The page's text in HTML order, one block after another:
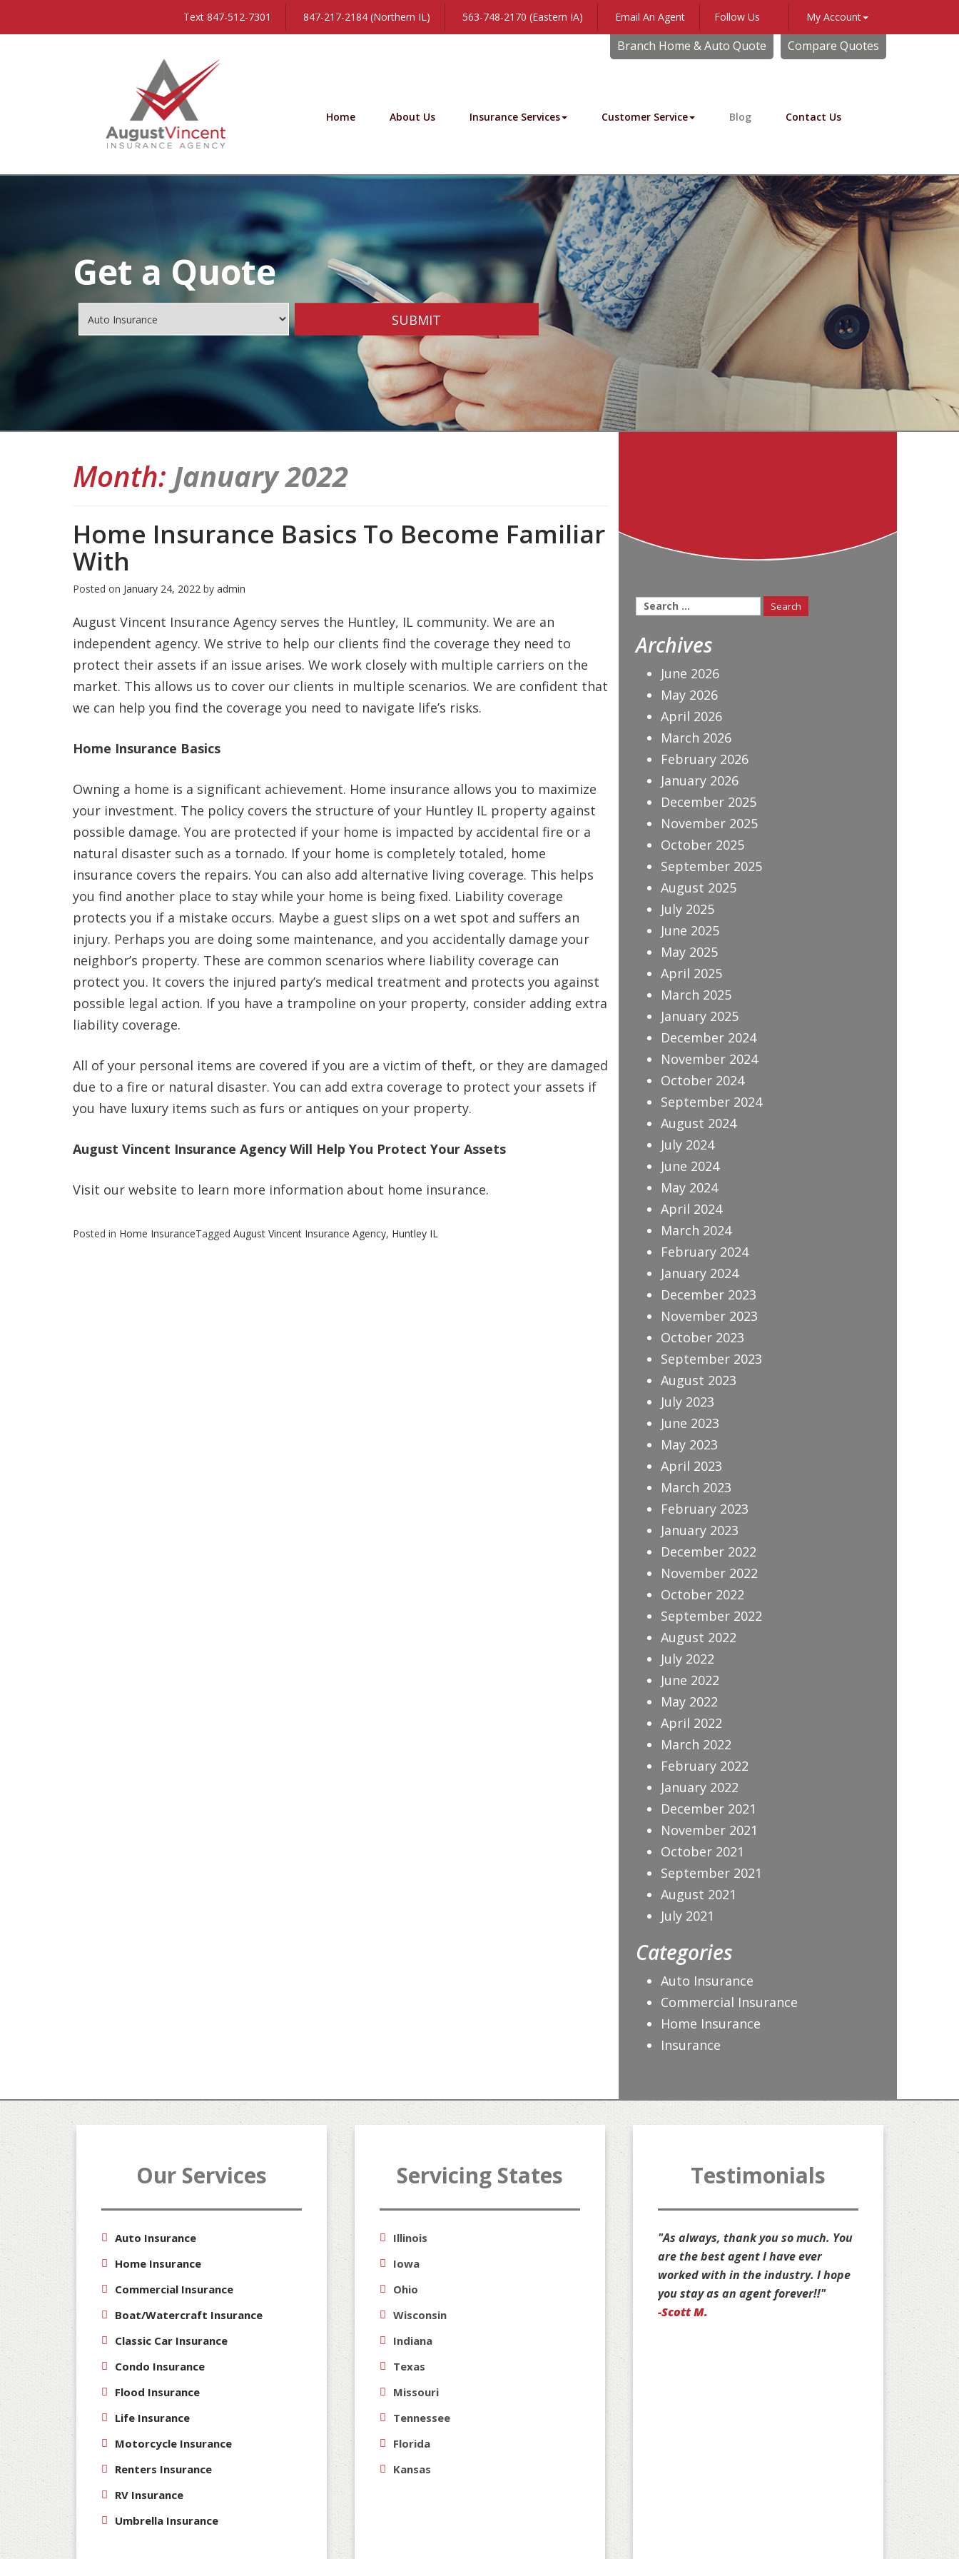
Text 847-512-7301 847-217-2184 (Northern IL) 563-748-2170 (Eastern IA) Email An Agent
Follow Us
Facebook
My Account
Compare Quotes
Branch Home & Auto Quote
Home About Us Insurance Services Customer Service Blog Contact Us
Get a Quote
Insurance
Type
SUBMIT
Month: January 2022
Home Insurance Basics To Become Familiar
With
Posted on January 24, 2022 by admin
August Vincent Insurance Agency serves the Huntley, IL community. We are an
independent agency. We strive to help our clients find the coverage they need to
protect their assets if an issue arises. We work closely with multiple carriers on the
market. This allows us to cover our clients in multiple scenarios. We are confident that
we can help you find the coverage you need to navigate life’s risks.
Home Insurance Basics
Owning a home is a significant achievement. Home insurance allows you to maximize
your investment. The policy covers the structure of your Huntley IL property against
possible damage. You are protected if your home is impacted by accidental fire or a
natural disaster such as a tornado. If your home is completely totaled, home
insurance covers the repairs. You can also add alternative living coverage. This helps
you find another place to stay while your home is being fixed. Liability coverage
protects you if a mistake occurs. Maybe a guest slips on a wet spot and suffers an
injury. Perhaps you are doing some maintenance, and you accidentally damage your
neighbor’s property. These are common scenarios where liability coverage can
protect you. It covers the injured party’s medical treatment and protects you against
possible legal action. If you have a trampoline on your property, consider adding extra
liability coverage.
All of your personal items are covered if you are a victim of theft, or they are damaged
due to a fire or natural disaster. You can add extra coverage to protect your assets if
you have luxury items such as furs or antiques on your property.
August Vincent Insurance Agency Will Help You Protect Your Assets
Visit our website to learn more information about home insurance.
Posted in Home InsuranceTagged August Vincent Insurance Agency, Huntley IL
Search
for:
Archives
June 2026
May 2026
April 2026
March 2026
February 2026
January 2026
December 2025
November 2025
October 2025
September 2025
August 2025
July 2025
June 2025
May 2025
April 2025
March 2025
January 2025
December 2024
November 2024
October 2024
September 2024
August 2024
July 2024
June 2024
May 2024
April 2024
March 2024
February 2024
January 2024
December 2023
November 2023
October 2023
September 2023
August 2023
July 2023
June 2023
May 2023
April 2023
March 2023
February 2023
January 2023
December 2022
November 2022
October 2022
September 2022
August 2022
July 2022
June 2022
May 2022
April 2022
March 2022
February 2022
January 2022
December 2021
November 2021
October 2021
September 2021
August 2021
July 2021
Categories
Auto Insurance
Commercial Insurance
Home Insurance
Insurance
Our Services
Auto Insurance
Home Insurance
Commercial Insurance
Boat/Watercraft Insurance
Classic Car Insurance
Condo Insurance
Flood Insurance
Life Insurance
Motorcycle Insurance
Renters Insurance
RV Insurance
Umbrella Insurance
Servicing States
Illinois
Iowa
Ohio
Wisconsin
Indiana
Texas
Missouri
Tennessee
Florida
Kansas
Testimonials
"As always, thank you so much. You
are the best agent I have ever
worked with in the industry. I hope
you stay as an agent forever!!"
-Scott M.
"Thank you for all that
Jim. You are stuck with
customers for life!"
-Jan D.